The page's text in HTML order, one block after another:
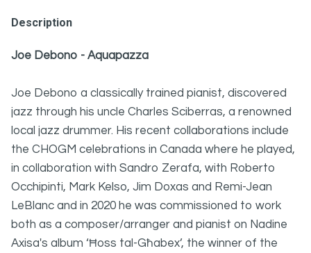
Description
Joe Debono - Aquapazza
Joe Debono a classically trained pianist, discovered
jazz through his uncle Charles Sciberras, a renowned
local jazz drummer. His recent collaborations include
the CHOGM celebrations in Canada where he played,
in collaboration with Sandro Zerafa, with Roberto
Occhipinti, Mark Kelso, Jim Doxas and Remi-Jean
LeBlanc and in 2020 he was commissioned to work
both as a composer/arranger and pianist on Nadine
Axisa's album ‘Ħoss tal-Għabex’, the winner of the